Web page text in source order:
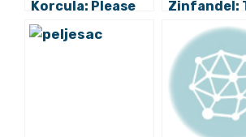
Korcula: Please
Be Careful and
Vigilant
Zinfandel:
Original
Zin
First Time
California